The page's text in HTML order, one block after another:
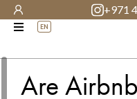
+971
EN
Are Airbnb